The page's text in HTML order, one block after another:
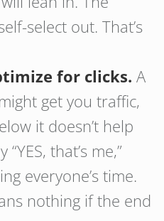
select out. That’s
for clicks. A
get you traffic,
it doesn’t help
that’s me,”
everyone’s time.
nothing if the end